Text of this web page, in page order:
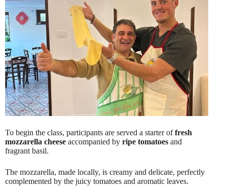
To begin the class, participants are served a starter offresh
mozzarella cheese accompanied by ripe tomatoes and
fragrant basil.
The mozzarella, made locally, is creamy and delicate, perfectly
complemented by the juicy tomatoes and aromatic leaves.